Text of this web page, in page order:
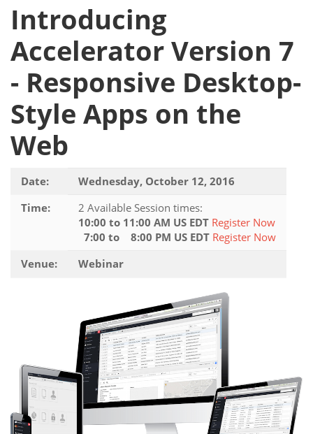
Introducing
Accelerator Version 7
- Responsive Desktop-
Style Apps on the
Web
Date:
Wednesday, October 12, 2016
Time:
2 Available Session times:
10:00 to 11:00 AM US EDT Register Now
7:00 to 8:00 PM US EDT Register Now
Venue:
Webinar